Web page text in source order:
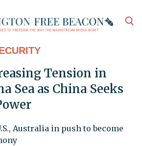
Tension in
Sea as China Seeks
Australia in push to become